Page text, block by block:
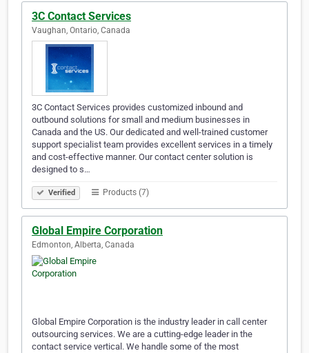
3C Contact Services
Vaughan, Ontario, Canada
3C Contact Services provides customized inbound and
outbound solutions for small and medium businesses in
Canada and the US. Our dedicated and well-trained customer
support specialist team provides excellent services in a timely
and cost-effective manner. Our contact center solution is
designed to s…
Verified Products (7)
Global Empire Corporation
Edmonton, Alberta, Canada
Global Empire Corporation is the industry leader in call center
outsourcing services. We are a cutting-edge leader in the
contact service vertical. We handle some of the most